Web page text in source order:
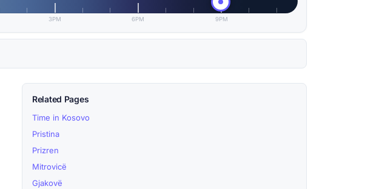
3PM 6PM 9PM
Related Pages
Time in Kosovo
Pristina
Prizren
Mitrovicë
Gjakovë